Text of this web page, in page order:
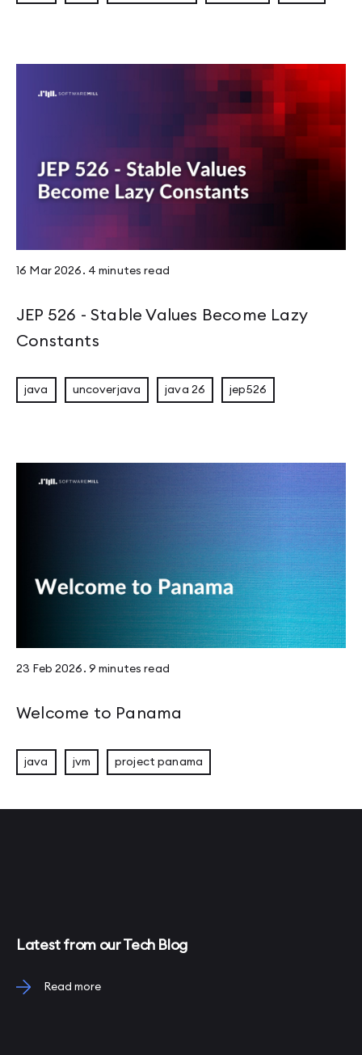
16 Mar 2026 . 4 minutes read
JEP 526 - Stable Values Become Lazy
Constants
java uncoverjava java 26 jep526
23 Feb 2026 . 9 minutes read
Welcome to Panama
java jvm project panama
Latest from our Tech Blog
Read more